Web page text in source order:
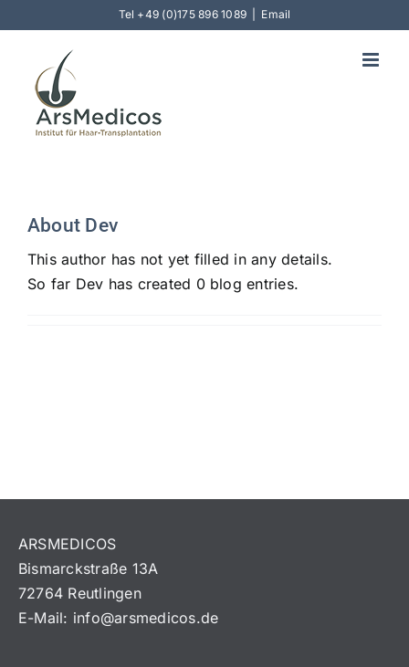
to
Tel +49 (0)175 896 1089 Email
About Dev
This author has not yet filled in any details.
So far Dev has created 0 blog entries.
ARSMEDICOS
Bismarckstraße 13A
72764 Reutlingen
E-Mail: info@arsmedicos.de